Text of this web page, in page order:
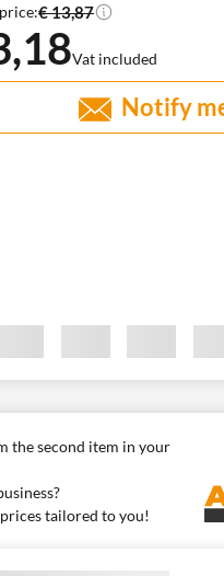
€ 13,87
Vat included
Notify
the second item in your
tailored to you!